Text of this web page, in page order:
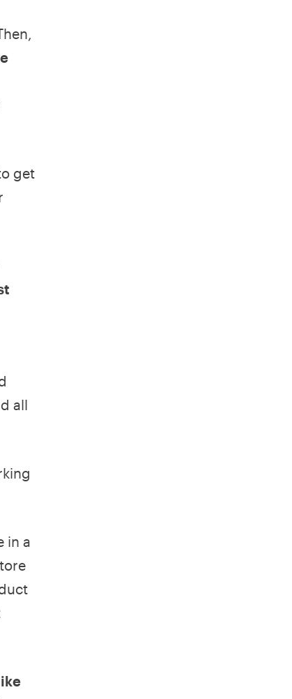
get
all
in a